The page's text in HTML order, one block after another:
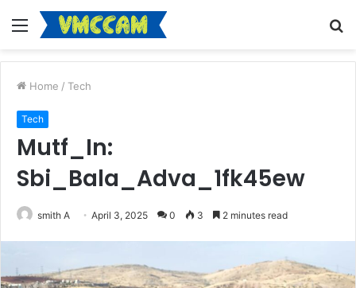
Menu
Home / Tech
Tech
Mutf_In:
Sbi_Bala_Adva_1fk45ew
smith A April 3, 2025 0 3 2 minutes read